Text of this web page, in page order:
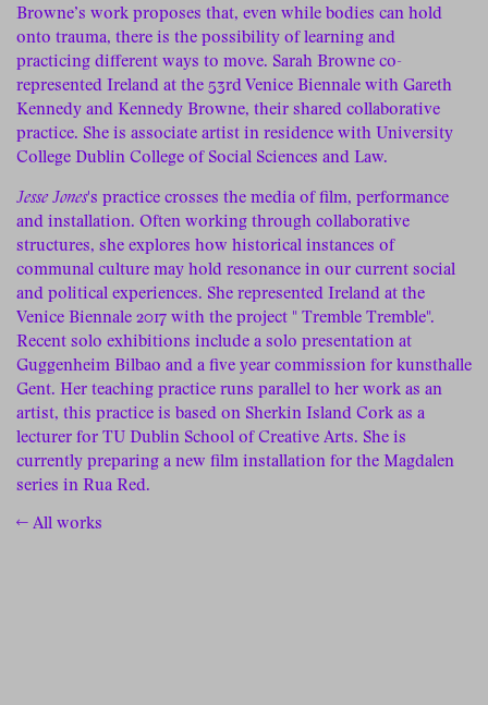
← All works
Browne’s work proposes that, even while bodies can hold
onto trauma, there is the possibility of learning and
practicing different ways to move. Sarah Browne co-
represented Ireland at the 53rd Venice Biennale with Gareth
Kennedy and Kennedy Browne, their shared collaborative
practice. She is associate artist in residence with University
College Dublin College of Social Sciences and Law.
Jesse Jones's practice crosses the media of film, performance
and installation. Often working through collaborative
structures, she explores how historical instances of
communal culture may hold resonance in our current social
and political experiences. She represented Ireland at the
Venice Biennale 2017 with the project " Tremble Tremble".
Recent solo exhibitions include a solo presentation at
Guggenheim Bilbao and a five year commission for kunsthalle
Gent. Her teaching practice runs parallel to her work as an
artist, this practice is based on Sherkin Island Cork as a
lecturer for TU Dublin School of Creative Arts. She is
currently preparing a new film installation for the Magdalen
series in Rua Red.